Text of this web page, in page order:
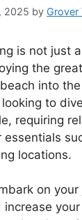
2025 by Grover
is not just
the
into
to
requiring
essentials
locations.
on
increase